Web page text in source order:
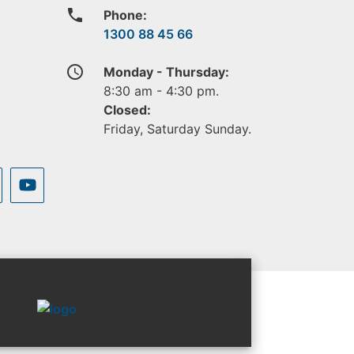
phone
Phone:
1300 88 45 66
access_time
Monday - Thursday:
8:30 am - 4:30 pm.
Closed:
Friday, Saturday Sunday.